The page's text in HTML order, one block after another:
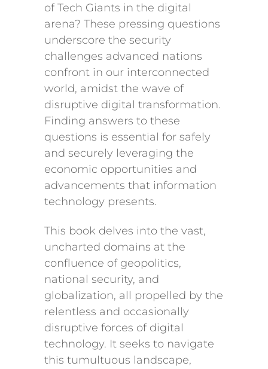
of Tech Giants in the digital
arena? These pressing questions
underscore the security
challenges advanced nations
confront in our interconnected
world, amidst the wave of
disruptive digital transformation.
Finding answers to these
questions is essential for safely
and securely leveraging the
economic opportunities and
advancements that information
technology presents.
This book delves into the vast,
uncharted domains at the
confluence of geopolitics,
national security, and
globalization, all propelled by the
relentless and occasionally
disruptive forces of digital
technology. It seeks to navigate
this tumultuous landscape,